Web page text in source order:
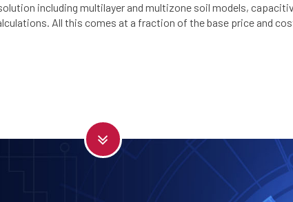
including multilayer and multizone soil models,
All this comes at a fraction of the base price and